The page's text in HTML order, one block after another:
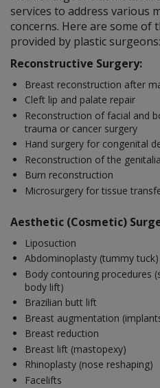
services to address various
concerns. Here are some of
provided by plastic surgeons:
Reconstructive Surgery:
Breast reconstruction after
Cleft lip and palate repair
Reconstruction of facial and
trauma or cancer surgery
Hand surgery for congenital
Reconstruction of the genitalia
Burn reconstruction
Microsurgery for tissue
Aesthetic (Cosmetic)
Liposuction
Abdominoplasty (tummy tuck)
Body contouring procedures
body lift)
Brazilian butt lift
Breast augmentation
Breast reduction
Breast lift (mastopexy)
Rhinoplasty (nose reshaping)
Facelifts